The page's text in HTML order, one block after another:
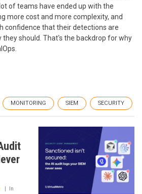
of teams have ended up with the
more cost and more complexity, and
confidence that their detections are
should. That's the backdrop for why
MONITORING SIEM SECURITY
In